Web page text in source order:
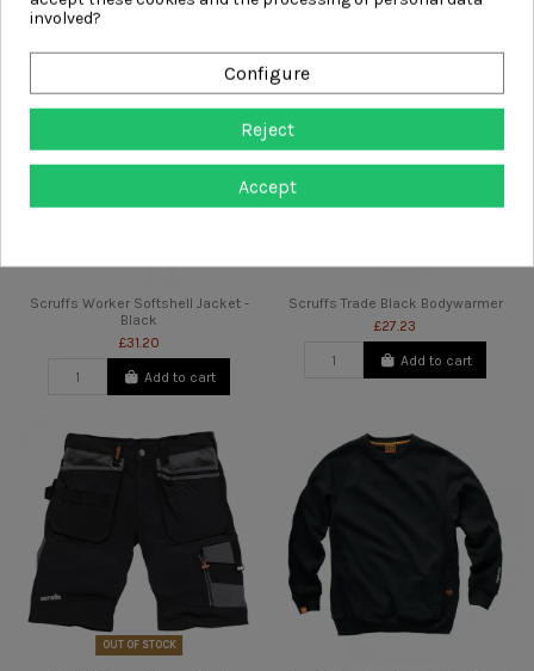
Scruffs Worker Softshell Jacket -
Black
£31.20
Add to cart
Scruffs Trade Black Bodywarmer
£27.23
Add to cart
OUT OF STOCK
involved?
Configure
Reject
Accept